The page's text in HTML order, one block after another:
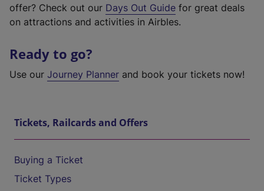
offer? Check out our Days Out Guide for great deals
on attractions and activities in Airbles.
Ready to go?
Use our Journey Planner and book your tickets now!
Tickets, Railcards and Offers
Buying a Ticket
Ticket Types